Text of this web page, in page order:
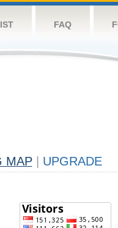
FAQ
MAP UPGRADE